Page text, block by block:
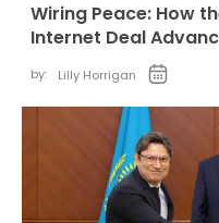
Wiring Peace: How
Internet Deal
by: Lilly Horrigan